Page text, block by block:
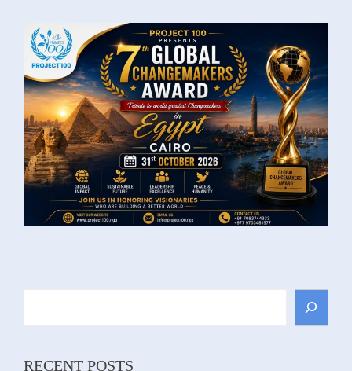
RECENT POSTS